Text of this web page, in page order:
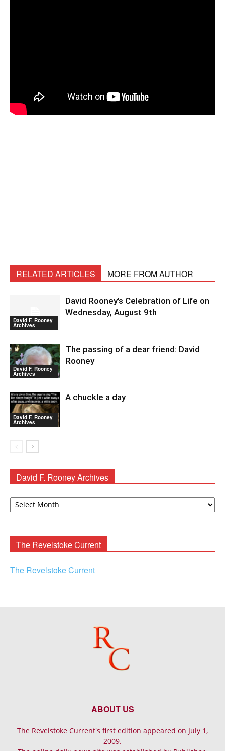
RELATED ARTICLES MORE FROM AUTHOR
David F. Rooney
Archives
David Rooney’s Celebration of Life on
Wednesday, August 9th
David F. Rooney
Archives
The passing of a dear friend: David
Rooney
David F. Rooney
Archives
A chuckle a day
David F. Rooney Archives
David
The Revelstoke Current
The Revelstoke Current
ABOUT US
The Revelstoke Current's first edition appeared on July 1,
2009.